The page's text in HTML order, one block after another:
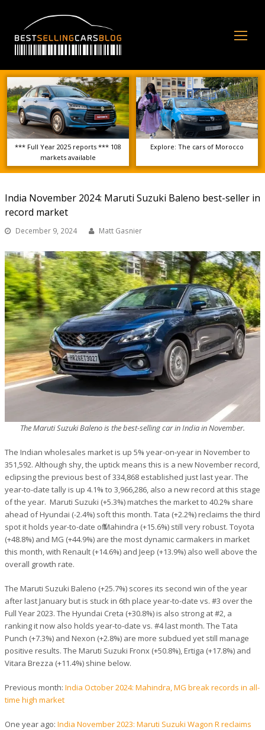
*** Full Year 2025 reports *** 108
markets available
Explore: The cars of Morocco
India November 2024: Maruti Suzuki Baleno best-seller in
record market
December 9, 2024 Matt Gasnier
The Maruti Suzuki Baleno is the best-selling car in India in November.
The Indian wholesales market is up 5% year-on-year in November to
351,592. Although shy, the uptick means this is a new November record,
eclipsing the previous best of 334,868 established just last year. The
year-to-date tally is up 4.1% to 3,966,286, also a new record at this stage
of the year. Maruti Suzuki (+5.3%) matches the market to 40.2% share
ahead of Hyundai (-2.4%) soft this month. Tata (+2.2%) reclaims the third
spot it holds year-to-date off Mahindra (+15.6%) still very robust. Toyota
(+48.8%) and MG (+44.9%) are the most dynamic carmakers in market
this month, with Renault (+14.6%) and Jeep (+13.9%) also well above the
overall growth rate.
The Maruti Suzuki Baleno (+25.7%) scores its second win of the year
after last January but is stuck in 6th place year-to-date vs. #3 over the
Full Year 2023. The Hyundai Creta (+30.8%) is also strong at #2, a
ranking it now also holds year-to-date vs. #4 last month. The Tata
Punch (+7.3%) and Nexon (+2.8%) are more subdued yet still manage
positive results. The Maruti Suzuki Fronx (+50.8%), Ertiga (+17.8%) and
Vitara Brezza (+11.4%) shine below.
Previous month: India October 2024: Mahindra, MG break records in all-
time high market
One year ago: India November 2023: Maruti Suzuki Wagon R reclaims